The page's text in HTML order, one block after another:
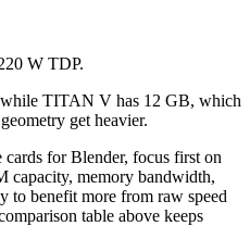
W TDP.
TITAN V has 12 GB, which
get heavier.
for Blender, focus first on
capacity, memory bandwidth,
to benefit more from raw speed
table above keeps